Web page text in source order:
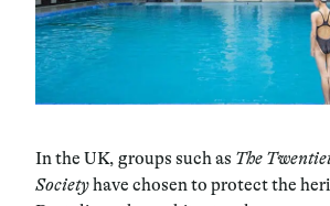
In the UK, groups such as The
Societyhave chosen to protect the